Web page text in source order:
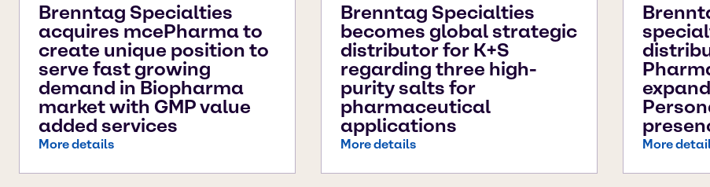
Brenntag Specialties
acquires mcePharma to
create unique position to
serve fast growing
demand in Biopharma
market with GMP value
added services
More details
Brenntag Specialties
becomes global strategic
distributor for K+S
regarding three high-
purity salts for
pharmaceutical
applications
More details More